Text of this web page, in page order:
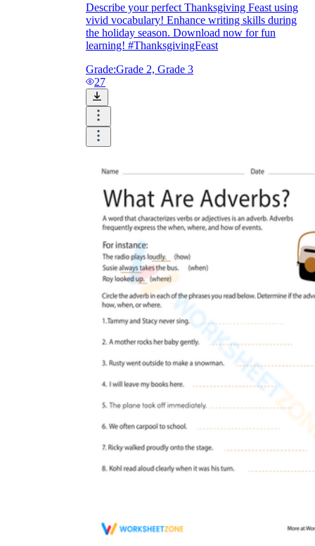
Describe your perfect Thanksgiving Feast using
vivid vocabulary! Enhance writing skills during
the holiday season. Download now for fun
learning! #ThanksgivingFeast
Grade:Grade 2, Grade 3
27